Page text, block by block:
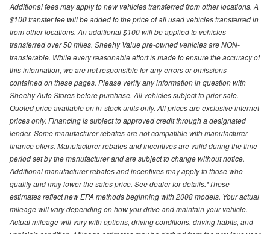
Additional fees may apply to new vehicles transferred from other locations. A
$100 transfer fee will be added to the price of all used vehicles transferred in
from other locations. An additional $100 will be applied to vehicles
transferred over 50 miles. Sheehy Value pre-owned vehicles are NON-
transferable. While every reasonable effort is made to ensure the accuracy of
this information, we are not responsible for any errors or omissions
contained on these pages. Please verify any information in question with
Sheehy Auto Stores before purchase. All vehicles subject to prior sale.
Quoted price available on in-stock units only. All prices are exclusive internet
prices only. Financing is subject to approved credit through a designated
lender. Some manufacturer rebates are not compatible with manufacturer
finance offers. Manufacturer rebates and incentives are valid during the time
period set by the manufacturer and are subject to change without notice.
Additional manufacturer rebates and incentives may apply to those who
qualify and may lower the sales price. See dealer for details.*These
estimates reflect new EPA methods beginning with 2008 models. Your actual
mileage will vary depending on how you drive and maintain your vehicle.
Actual mileage will vary with options, driving conditions, driving habits, and